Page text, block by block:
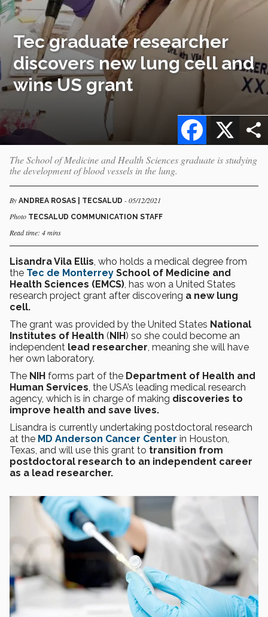
Tec graduate researcher
discovers new lung cell and
wins US grant
X
Facebook
The School of Medicine and Health Sciences graduate is studying
the development of blood vessels in the lung.
By ANDREA ROSAS | TECSALUD - 05/12/2021
Photo TECSALUD COMMUNICATION STAFF
Read time: 4 mins
Lisandra Vila Ellis, who holds a medical degree from
the Tec de Monterrey School of Medicine and
Health Sciences (EMCS), has won a United States
research project grant after discovering a new lung
cell.
The grant was provided by the United States National
Institutes of Health (NIH) so she could become an
independent lead researcher, meaning she will have
her own laboratory.
The NIH forms part of the Department of Health and
Human Services, the USA’s leading medical research
agency, which is in charge of making discoveries to
improve health and save lives.
Lisandra is currently undertaking postdoctoral research
at the MD Anderson Cancer Center in Houston,
Texas, and will use this grant to transition from
postdoctoral research to an independent career
as a lead researcher.